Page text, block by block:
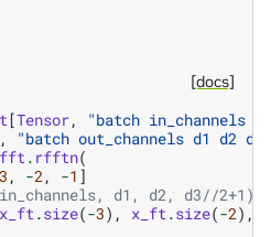
[docs]
[Tensor,
"batch in_channels
,
"batch out_channels d1 d2 d3"
fft . rfftn(
3 , -2 , -1 ]
d1, d2, d3//2+1)
x_ft .size(-3), x_ft .size(-2),